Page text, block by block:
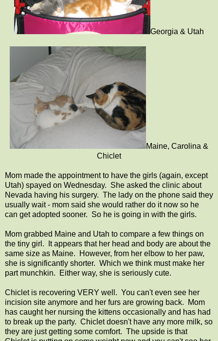
Georgia & Utah
Maine, Carolina &
Chiclet
Mom made the appointment to have the girls (again, except
Utah) spayed on Wednesday. She asked the clinic about
Nevada having his surgery. The lady on the phone said they
usually wait - mom said she would rather do it now so he
can get adopted sooner. So he is going in with the girls.
Mom grabbed Maine and Utah to compare a few things on
the tiny girl. It appears that her head and body are about the
same size as Maine. However, from her elbow to her paw,
she is significantly shorter. Which we think must make her
part munchkin. Either way, she is seriously cute.
Chiclet is recovering VERY well. You can't even see her
incision site anymore and her furs are growing back. Mom
has caught her nursing the kittens occasionally and has had
to break up the party. Chiclet doesn't have any more milk, so
they are just getting some comfort. The upside is that